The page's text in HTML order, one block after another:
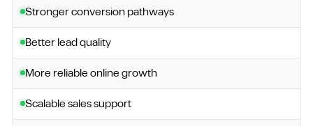
Stronger conversion pathways
Better lead quality
More reliable online growth
Scalable sales support